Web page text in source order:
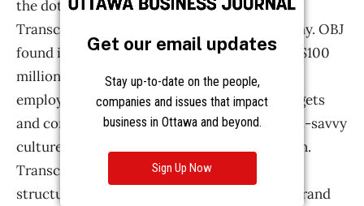
Get our email updates
Stay up-to-date on the people,
companies and issues that impact
business in Ottawa and beyond.
Sign Up Now